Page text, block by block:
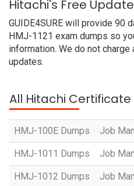
Hitachi's Free
GUIDE4SURE will provide 90
HMJ-1121 exam dumps so
information. We do not charge
updates.
All Hitachi
HMJ-100E Dumps Job
HMJ-1011 Dumps Job
HMJ-1012 Dumps Job